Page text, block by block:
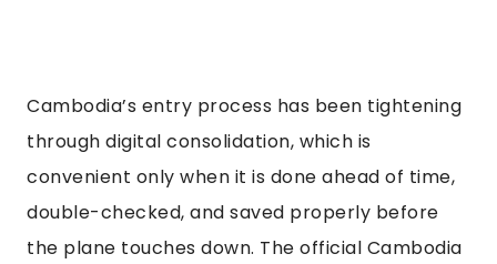
Cambodia’s entry process has been tightening
through digital consolidation, which is
convenient only when it is done ahead of time,
double-checked, and saved properly before
the plane touches down. The official Cambodia